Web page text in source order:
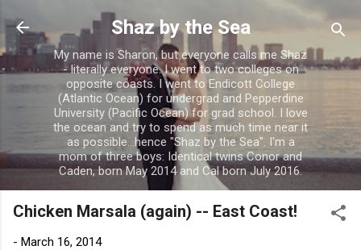
Skip to main content
Shaz by the Sea
My name is Sharon, but everyone calls me Shaz
- literally everyone. I went to two colleges on
opposite coasts. I went to Endicott College
(Atlantic Ocean) for undergrad and Pepperdine
University (Pacific Ocean) for grad school. I love
the ocean and try to spend as much time near it
as possible...hence "Shaz by the Sea". I'm a
mom of three boys: Identical twins Conor and
Caden, born May 2014 and Cal born July 2016.
Chicken Marsala (again) -- East Coast!
- March 16, 2014